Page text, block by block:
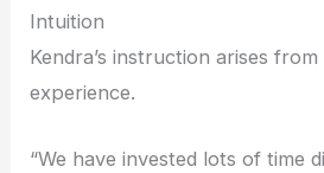
Intuition
Kendra’s instruction arises
experience.
“We have invested lots of time